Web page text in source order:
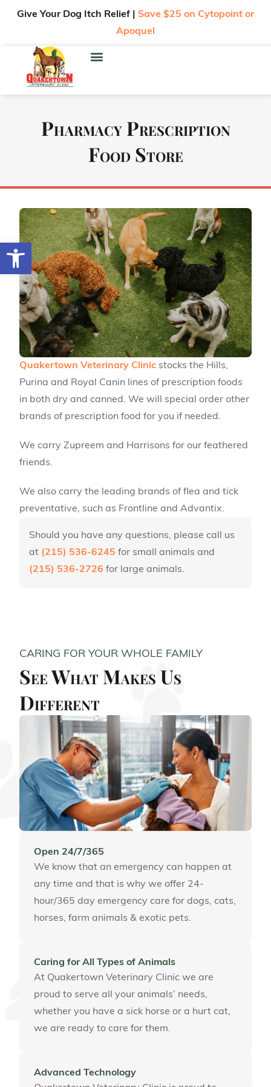
Open toolbar
Give Your Dog Itch Relief | Save $25 on Cytopoint or
Apoquel
Pharmacy Prescription
Food Store
Quakertown Veterinary Clinic stocks the Hills,
Purina and Royal Canin lines of prescription foods
in both dry and canned. We will special order other
brands of prescription food for you if needed.
We carry Zupreem and Harrisons for our feathered
friends.
We also carry the leading brands of flea and tick
preventative, such as Frontline and Advantix.
Should you have any questions, please call us
at (215) 536-6245 for small animals and
(215) 536-2726 for large animals.
CARING FOR YOUR WHOLE FAMILY
See What Makes Us
Different
Open 24/7/365
We know that an emergency can happen at
any time and that is why we offer 24-
hour/365 day emergency care for dogs, cats,
horses, farm animals & exotic pets.
Caring for All Types of Animals
At Quakertown Veterinary Clinic we are
proud to serve all your animals’ needs,
whether you have a sick horse or a hurt cat,
we are ready to care for them.
Advanced Technology